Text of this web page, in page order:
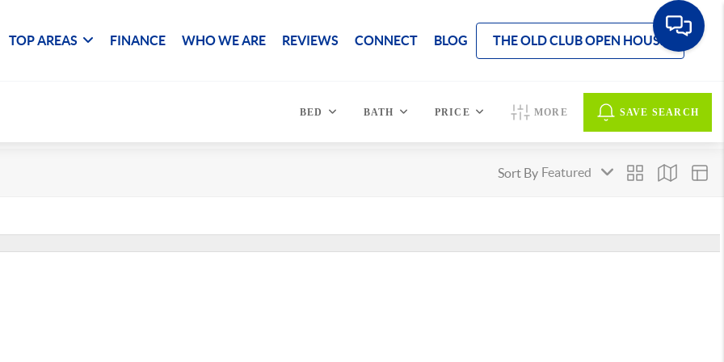
TOP AREAS FINANCE WHO WE ARE REVIEWS CONNECT BLOG THE OLD CLUB OPEN HOUSE
BED BATH PRICE MORE SAVE SEARCH
Sort By